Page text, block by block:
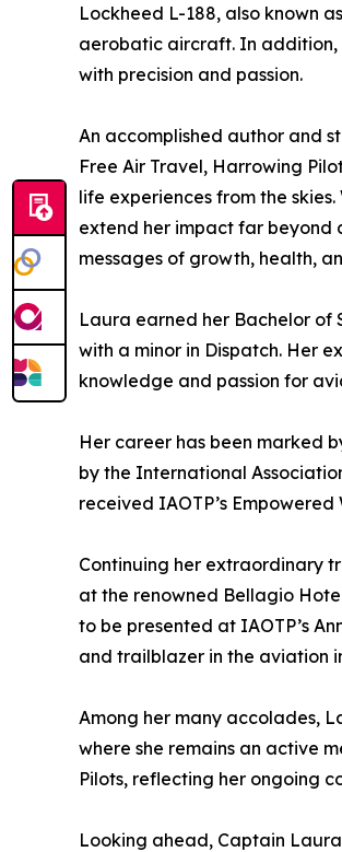
Lockheed L-188, also known
aerobatic aircraft. In addition,
with precision and passion.
An accomplished author and
Free Air Travel, Harrowing
life experiences from the
extend her impact far beyond
messages of growth, health,
Laura earned her Bachelor of
with a minor in Dispatch. Her
knowledge and passion for
Her career has been marked
by the International
received IAOTP’s
Continuing her extraordinary
at the renowned Bellagio
to be presented at IAOTP’s
and trailblazer in the aviation
Among her many accolades,
where she remains an active
Pilots, reflecting her ongoing
Looking ahead, Captain